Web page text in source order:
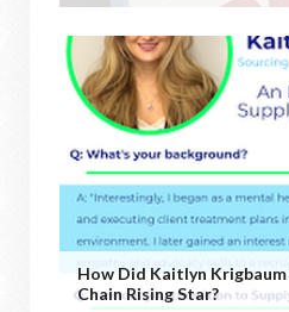
How Did Kaitlyn Krigbaum
Chain Rising Star?